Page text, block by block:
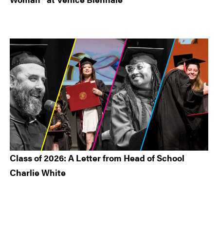
Class of 2026: A Letter from Head of School
Charlie White